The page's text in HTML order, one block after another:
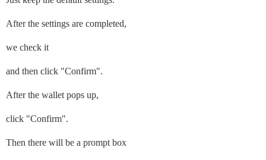
After the settings are completed,
we check it
and then click "Confirm".
After the wallet pops up,
click "Confirm".
Then there will be a prompt box